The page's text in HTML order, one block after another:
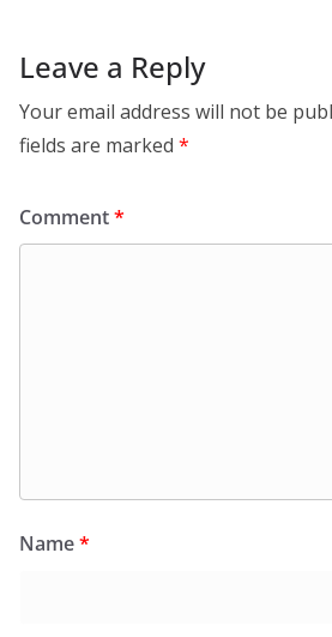
Leave a Reply
Your email address will not be
fields are marked *
Comment*
Name*